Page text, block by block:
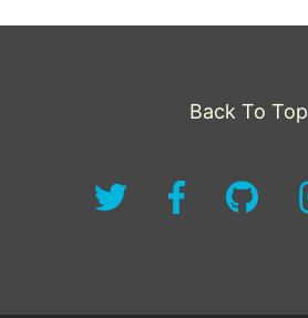
Back To Top